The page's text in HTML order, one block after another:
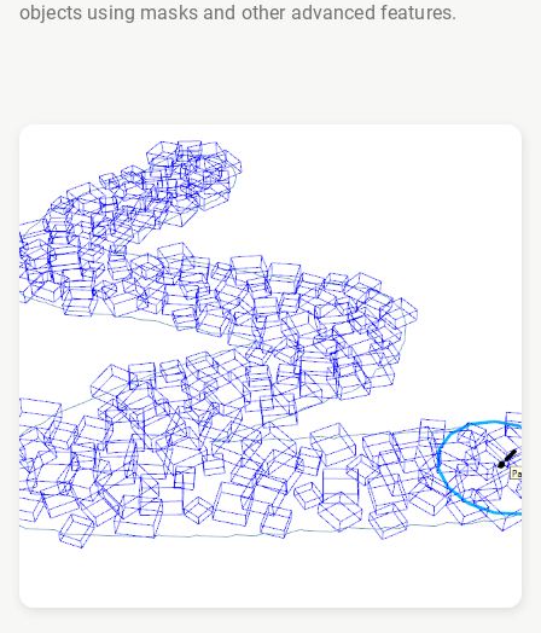
objects using masks and other advanced features.